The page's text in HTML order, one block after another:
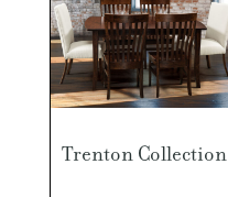
Trenton Collection